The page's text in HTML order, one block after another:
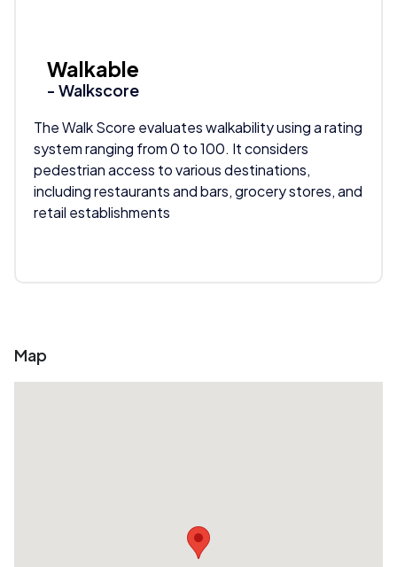
Walkable
- Walkscore
The Walk Score evaluates walkability using a rating
system ranging from 0 to 100. It considers
pedestrian access to various destinations,
including restaurants and bars, grocery stores, and
retail establishments
Map